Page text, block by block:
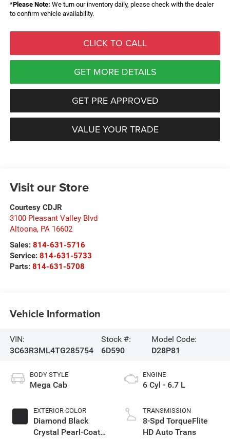
*Please Note: We turn our inventory daily, please check with the dealer
to confirm vehicle availability.
CLICK TO CALL
GET MORE DETAILS
GET PRE APPROVED
VALUE YOUR TRADE
Visit our Store
Courtesy CDJR
3100 Pleasant Valley Blvd
Altoona, PA 16602
Sales: 814-631-5716
Service: 814-631-5733
Parts: 814-631-5708
Vehicle Information
VIN:
3C63R3ML4TG285754
Stock #:
6D590
Model Code:
D28P81
BODY STYLE
Mega Cab
EXTERIOR COLOR
Diamond Black
Crystal Pearl-Coat
ENGINE
6 Cyl - 6.7 L
TRANSMISSION
8-Spd TorqueFlite
HD Auto Trans